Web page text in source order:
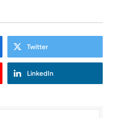
Twitter
LinkedIn